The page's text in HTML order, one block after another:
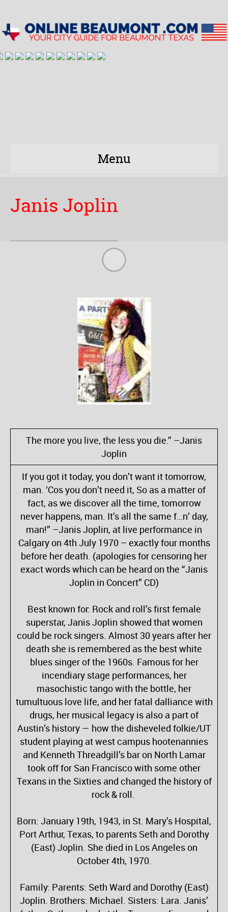
Menu
Janis Joplin
The more you live, the less you die.” –Janis
Joplin
If you got it today, you don’t want it tomorrow,
man. ‘Cos you don’t need it, So as a matter of
fact, as we discover all the time, tomorrow
never happens, man. It’s all the same f…n’ day,
man!” –Janis Joplin, at live performance in
Calgary on 4th July 1970 – exactly four months
before her death. (apologies for censoring her
exact words which can be heard on the “Janis
Joplin in Concert” CD)
Best known for: Rock and roll’s first female
superstar, Janis Joplin showed that women
could be rock singers. Almost 30 years after her
death she is remembered as the best white
blues singer of the 1960s. Famous for her
incendiary stage performances, her
masochistic tango with the bottle, her
tumultuous love life, and her fatal dalliance with
drugs, her musical legacy is also a part of
Austin’s history — how the disheveled folkie/UT
student playing at west campus hootenannies
and Kenneth Threadgill’s bar on North Lamar
took off for San Francisco with some other
Texans in the Sixties and changed the history of
rock & roll.
Born: January 19th, 1943, in St. Mary’s Hospital,
Port Arthur, Texas, to parents Seth and Dorothy
(East) Joplin. She died in Los Angeles on
October 4th, 1970.
Family: Parents: Seth Ward and Dorothy (East)
Joplin. Brothers: Michael. Sisters: Lara. Janis’